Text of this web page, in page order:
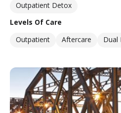
Outpatient Detox
Levels Of Care
Outpatient
Aftercare Dual